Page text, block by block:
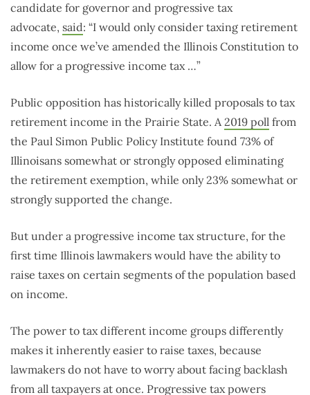
candidate for governor and progressive tax
advocate, said: “I would only consider taxing retirement
income once we’ve amended the Illinois Constitution to
allow for a progressive income tax …”
Public opposition has historically killed proposals to tax
retirement income in the Prairie State. A2019 poll from
the Paul Simon Public Policy Institute found 73% of
Illinoisans somewhat or strongly opposed eliminating
the retirement exemption, while only 23% somewhat or
strongly supported the change.
But under a progressive income tax structure, for the
first time Illinois lawmakers would have the ability to
raise taxes on certain segments of the population based
on income.
The power to tax different income groups differently
makes it inherently easier to raise taxes, because
lawmakers do not have to worry about facing backlash
from all taxpayers at once. Progressive tax powers